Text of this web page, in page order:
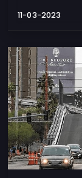
11-03-2023